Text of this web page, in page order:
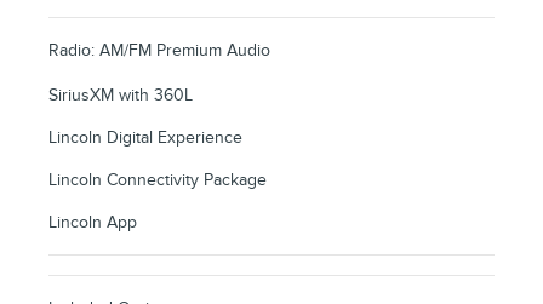
Radio: AM/FM Premium Audio
SiriusXM with 360L
Lincoln Digital Experience
Lincoln Connectivity Package
Lincoln App